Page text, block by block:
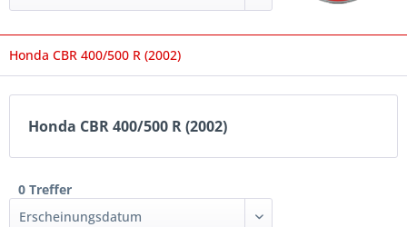
Honda CBR 400/500 R (2002)
Honda CBR 400/500 R (2002)
0 Treffer